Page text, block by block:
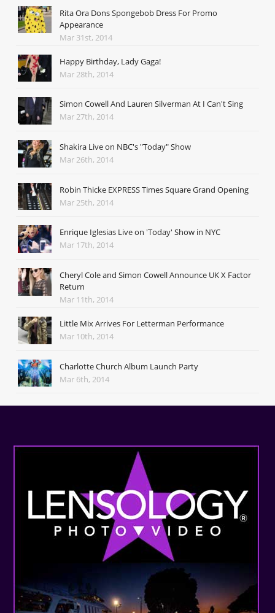
Rita Ora Dons Spongebob Dress For Promo
Appearance
Mar 31st, 2014
Happy Birthday, Lady Gaga!
Mar 28th, 2014
Simon Cowell And Lauren Silverman At I Can't Sing
Mar 27th, 2014
Shakira Live on NBC's "Today" Show
Mar 26th, 2014
Robin Thicke EXPRESS Times Square Grand Opening
Mar 25th, 2014
Enrique Iglesias Live on 'Today' Show in NYC
Mar 17th, 2014
Cheryl Cole and Simon Cowell Announce UK X Factor
Return
Mar 11th, 2014
Little Mix Arrives For Letterman Performance
Mar 10th, 2014
Charlotte Church Album Launch Party
Mar 6th, 2014